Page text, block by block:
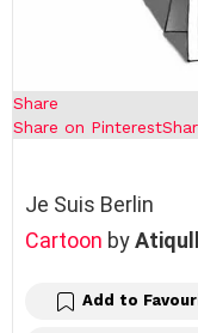
Share
Share on Pinterest
Je Suis Berlin
Cartoon by
Add to